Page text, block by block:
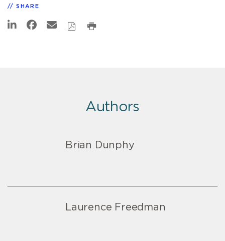
SHARE
Authors
Brian Dunphy
Laurence Freedman